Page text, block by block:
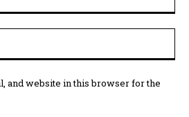
and website in this browser for the